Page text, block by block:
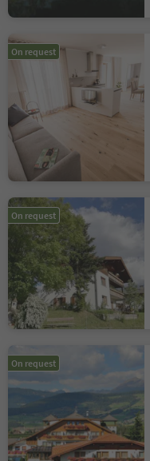
On request
On request
On request